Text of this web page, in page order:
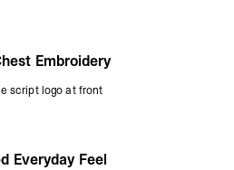
Embroidery
script logo at front
Everyday Feel